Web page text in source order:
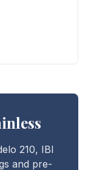
210, IBI
and pre-